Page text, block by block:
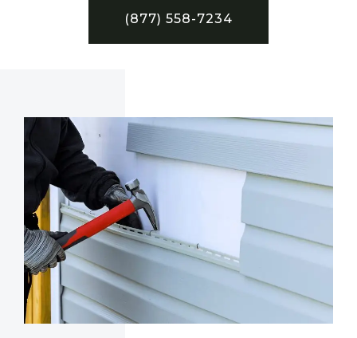
(877) 558-7234